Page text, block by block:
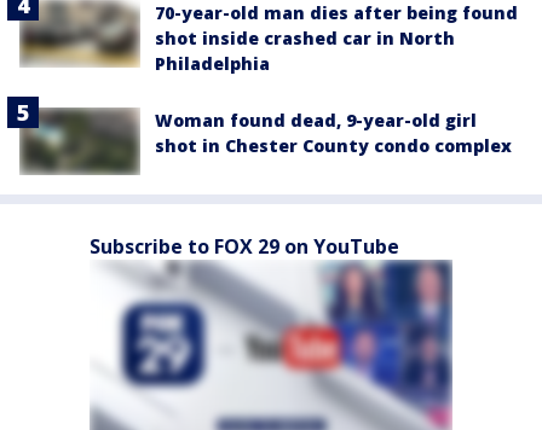
70-year-old man dies after being found
shot inside crashed car in North
Philadelphia
Woman found dead, 9-year-old girl
shot in Chester County condo complex
Subscribe to FOX 29 on YouTube